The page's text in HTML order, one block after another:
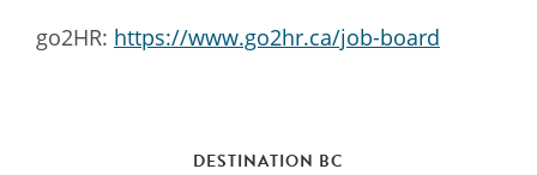
go2HR: https://www.go2hr.ca/job-board
DESTINATION BC